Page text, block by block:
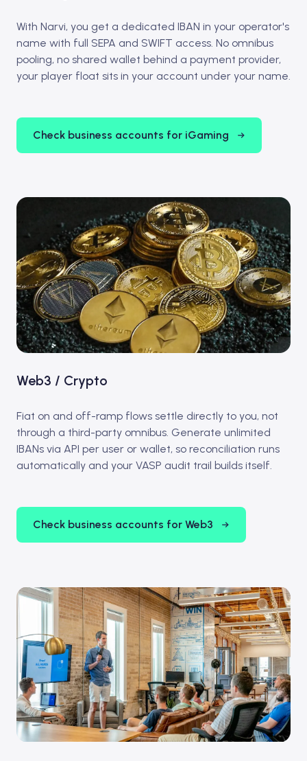
With Narvi, you get a dedicated IBAN in your operator's
name with full SEPA and SWIFT access. No omnibus
pooling, no shared wallet behind a payment provider,
your player float sits in your account under your name.
Check business accounts for iGaming
Web3 / Crypto
Fiat on and off-ramp flows settle directly to you, not
through a third-party omnibus. Generate unlimited
IBANs via API per user or wallet, so reconciliation runs
automatically and your VASP audit trail builds itself.
Check business accounts for Web3